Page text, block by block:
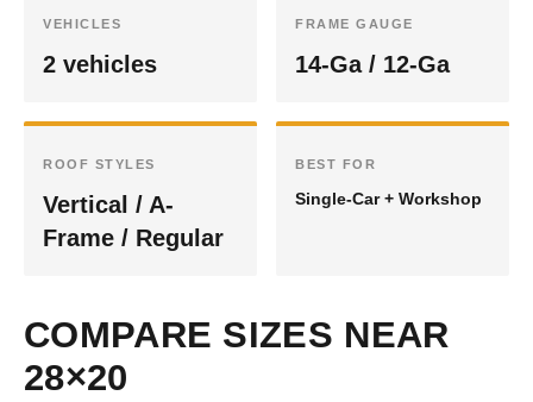
VEHICLES
2 vehicles
FRAME GAUGE
14-Ga / 12-Ga
ROOF STYLES
Vertical / A-
Frame / Regular
BEST FOR
Single-Car + Workshop
COMPARE SIZES NEAR
28×20